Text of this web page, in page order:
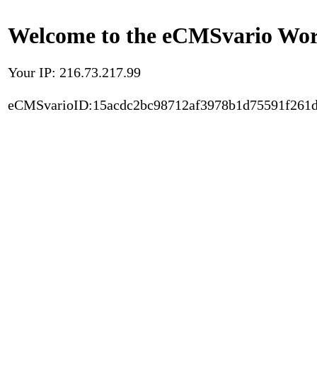
Welcome to the eCMSvario
Your IP: 216.73.217.99